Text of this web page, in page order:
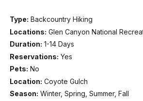
Type: Backcountry Hiking
Locations: Glen Canyon National
Duration: 1-14 Days
Reservations: Yes
Pets: No
Location: Coyote Gulch
Season: Winter, Spring, Summer, Fall